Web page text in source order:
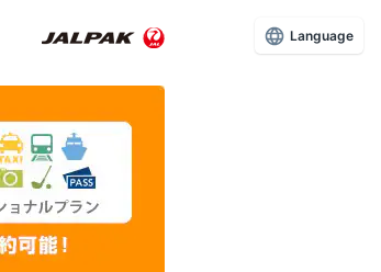
Language